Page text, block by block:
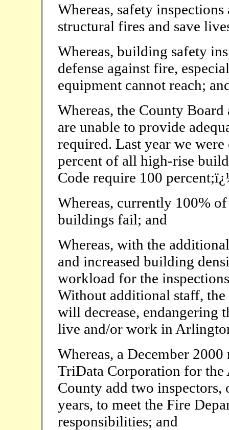
Whereas, safety
structural fires and save
Whereas, building safety
defense against fire,
equipment cannot reach;
Whereas, the County
are unable to provide
required. Last year we
percent of all high-rise
Code require 100
Whereas, currently 100%
buildings fail; and
Whereas, with the
and increased building
workload for the
Without additional staff,
will decrease, endangering
live and/or work in
Whereas, a December 2000
TriData Corporation for
County add two inspectors,
years, to meet the Fire
responsibilities; and